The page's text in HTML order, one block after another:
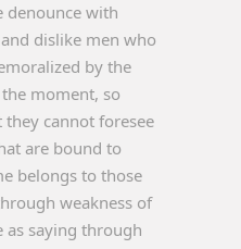
denounce with
dislike men who
by the
moment, so
cannot foresee
are bound to
belongs to those
weakness of
as saying through